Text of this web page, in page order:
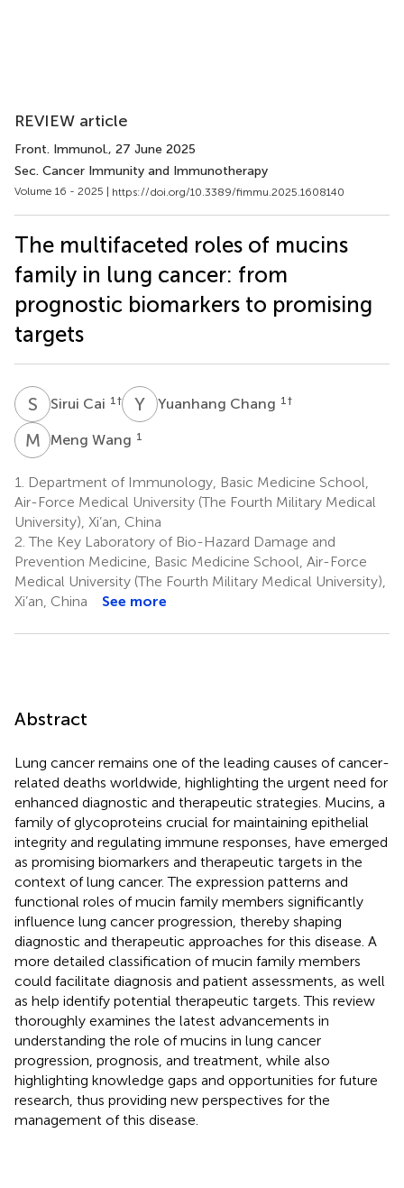
REVIEW article
Front. Immunol., 27 June 2025
Sec. Cancer Immunity and Immunotherapy
Volume 16 - 2025 | https://doi.org/10.3389/fimmu.2025.1608140
The multifaceted roles of mucins
family in lung cancer: from
prognostic biomarkers to promising
targets
S CSirui Cai 1 † Y CYuanhang Chang 1 †
M WMeng Wang 1
1.
Department of Immunology, Basic Medicine School,
Air-Force Medical University (The Fourth Military Medical
University), Xi’an, China
2. The Key Laboratory of Bio-Hazard Damage and
Prevention Medicine, Basic Medicine School, Air-Force
Medical University (The Fourth Military Medical University),
Xi’an, China
See more
Abstract
Lung cancer remains one of the leading causes of cancer-
related deaths worldwide, highlighting the urgent need for
enhanced diagnostic and therapeutic strategies. Mucins, a
family of glycoproteins crucial for maintaining epithelial
integrity and regulating immune responses, have emerged
as promising biomarkers and therapeutic targets in the
context of lung cancer. The expression patterns and
functional roles of mucin family members significantly
influence lung cancer progression, thereby shaping
diagnostic and therapeutic approaches for this disease. A
more detailed classification of mucin family members
could facilitate diagnosis and patient assessments, as well
as help identify potential therapeutic targets. This review
thoroughly examines the latest advancements in
understanding the role of mucins in lung cancer
progression, prognosis, and treatment, while also
highlighting knowledge gaps and opportunities for future
research, thus providing new perspectives for the
management of this disease.